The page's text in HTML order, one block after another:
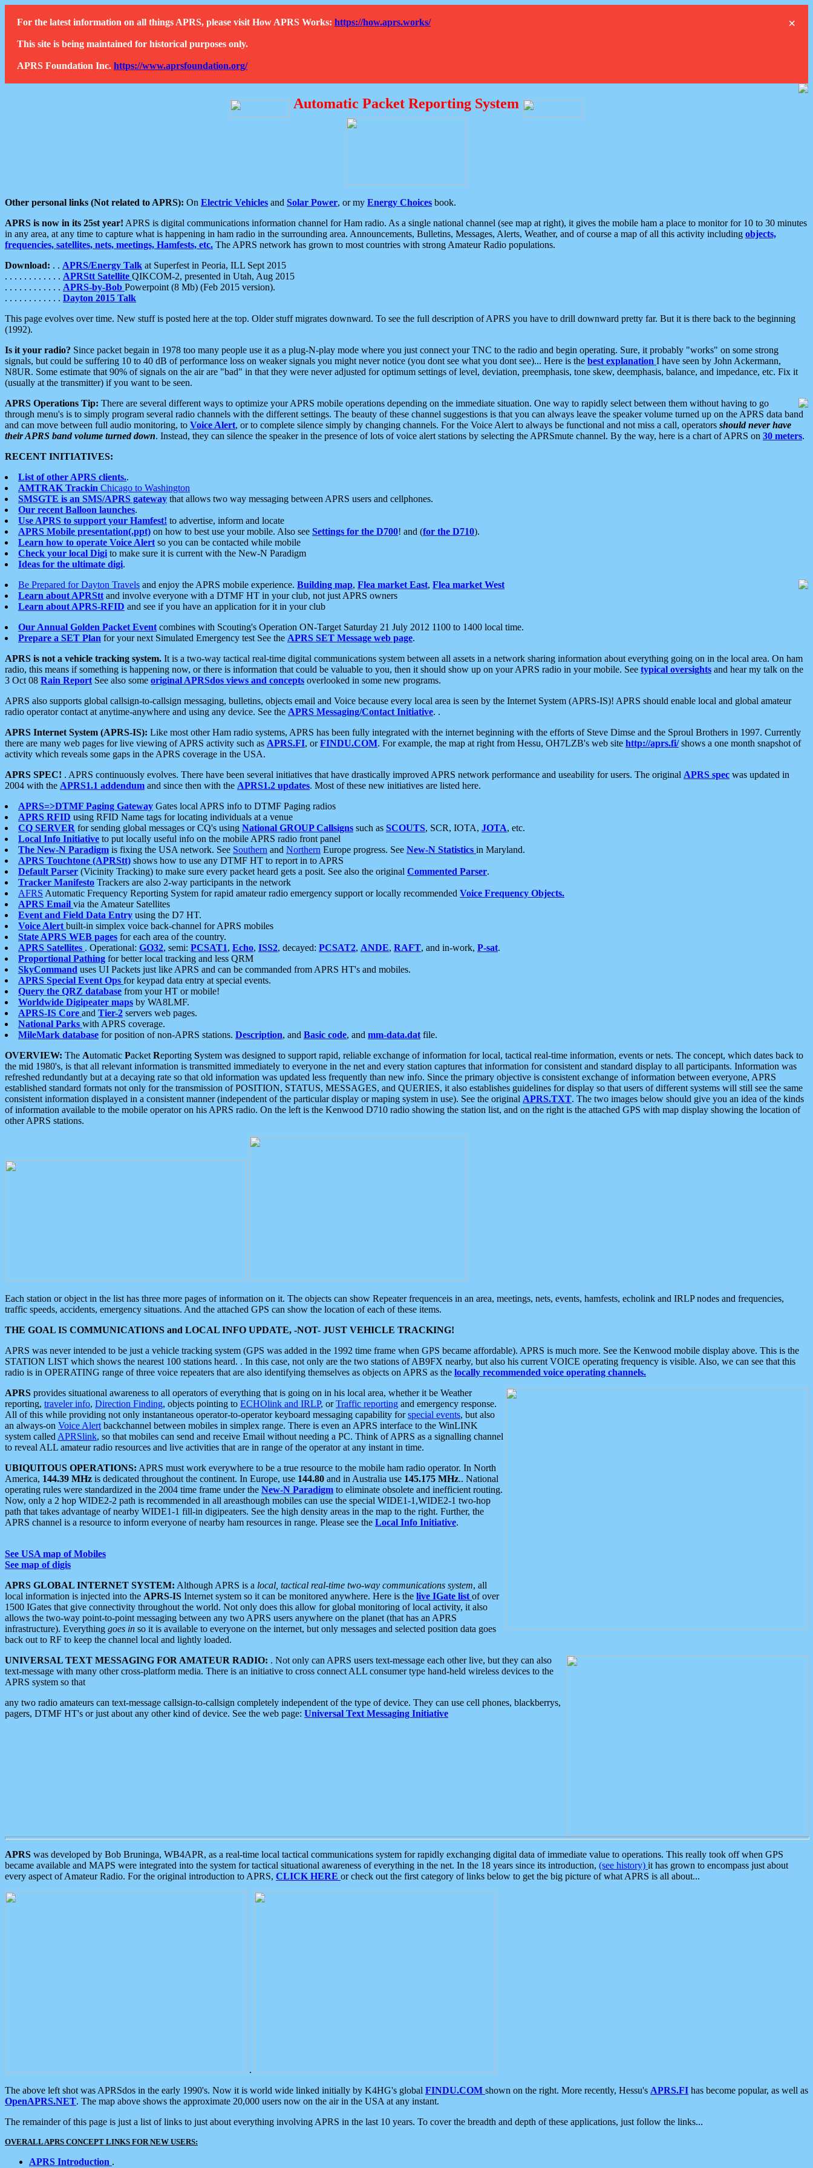
×
For the latest information on all things APRS, please visit How APRS Works: https://how.aprs.works/
This site is being maintained for historical purposes only.
APRS Foundation Inc. https://www.aprsfoundation.org/
Automatic Packet Reporting System
Other personal links (Not related to APRS): On Electric Vehicles and Solar Power, or my Energy Choices book.
APRS is now in its 25st year! APRS is digital communications information channel for Ham radio. As a single national channel (see map at right), it gives the mobile ham a place to monitor for 10 to 30 minutes
in any area, at any time to capture what is happening in ham radio in the surrounding area. Announcements, Bulletins, Messages, Alerts, Weather, and of course a map of all this activity including objects,
frequencies, satellites, nets, meetings, Hamfests, etc. The APRS network has grown to most countries with strong Amateur Radio populations.
Download: . . APRS/Energy Talk at Superfest in Peoria, ILL Sept 2015
. . . . . . . . . . . . APRStt Satellite QIKCOM-2, presented in Utah, Aug 2015
. . . . . . . . . . . . APRS-by-Bob Powerpoint (8 Mb) (Feb 2015 version).
. . . . . . . . . . . . Dayton 2015 Talk
This page evolves over time. New stuff is posted here at the top. Older stuff migrates downward. To see the full description of APRS you have to drill downward pretty far. But it is there back to the beginning
(1992).
Is it your radio? Since packet begain in 1978 too many people use it as a plug-N-play mode where you just connect your TNC to the radio and begin operating. Sure, it probably "works" on some strong
signals, but could be suffering 10 to 40 dB of performance loss on weaker signals you might never notice (you dont see what you dont see)... Here is the best explanation I have seen by John Ackermann,
N8UR. Some estimate that 90% of signals on the air are "bad" in that they were never adjusted for optimum settings of level, deviation, preemphasis, tone skew, deemphasis, balance, and impedance, etc. Fix it
(usually at the transmitter) if you want to be seen.
APRS Operations Tip: There are several different ways to optimize your APRS mobile operations depending on the immediate situation. One way to rapidly select between them without having to go
through menu's is to simply program several radio channels with the different settings. The beauty of these channel suggestions is that you can always leave the speaker volume turned up on the APRS data band
and can move between full audio monitoring, to Voice Alert, or to complete silence simply by changing channels. For the Voice Alert to always be functional and not miss a call, operators should never have
their APRS band volume turned down. Instead, they can silence the speaker in the presence of lots of voice alert stations by selecting the APRSmute channel. By the way, here is a chart of APRS on 30 meters.
RECENT INITIATIVES:
List of other APRS clients..
AMTRAK Trackin Chicago to Washington
SMSGTE is an SMS/APRS gateway that allows two way messaging between APRS users and cellphones.
Our recent Balloon launches.
Use APRS to support your Hamfest! to advertise, inform and locate
APRS Mobile presentation(.ppt) on how to best use your mobile. Also see Settings for the D700! and (for the D710).
Learn how to operate Voice Alert so you can be contacted while mobile
Check your local Digi to make sure it is current with the New-N Paradigm
Ideas for the ultimate digi.
Be Prepared for Dayton Travels and enjoy the APRS mobile experience. Building map, Flea market East, Flea market West
Learn about APRStt and involve everyone with a DTMF HT in your club, not just APRS owners
Learn about APRS-RFID and see if you have an application for it in your club
Our Annual Golden Packet Event combines with Scouting's Operation ON-Target Saturday 21 July 2012 1100 to 1400 local time.
Prepare a SET Plan for your next Simulated Emergency test See the APRS SET Message web page.
APRS is not a vehicle tracking system. It is a two-way tactical real-time digital communications system between all assets in a network sharing information about everything going on in the local area. On ham
radio, this means if something is happening now, or there is information that could be valuable to you, then it should show up on your APRS radio in your mobile. See typical oversights and hear my talk on the
3 Oct 08 Rain Report See also some original APRSdos views and concepts overlooked in some new programs.
APRS also supports global callsign-to-callsign messaging, bulletins, objects email and Voice because every local area is seen by the Internet System (APRS-IS)! APRS should enable local and global amateur
radio operator contact at anytime-anywhere and using any device. See the APRS Messaging/Contact Initiative. .
APRS Internet System (APRS-IS): Like most other Ham radio systems, APRS has been fully integrated with the internet beginning with the efforts of Steve Dimse and the Sproul Brothers in 1997. Currently
there are many web pages for live viewing of APRS activity such as APRS.FI, orFINDU.COM. For example, the map at right from Hessu, OH7LZB's web site http://aprs.fi/shows a one month snapshot of
activity which reveals some gaps in the APRS coverage in the USA.
APRS SPEC! . APRS continuously evolves. There have been several initiatives that have drastically improved APRS network performance and useability for users. The original APRS spec was updated in
2004 with the APRS1.1 addendum and since then with the APRS1.2 updates. Most of these new initiatives are listed here.
APRS=>DTMF Paging Gateway Gates local APRS info to DTMF Paging radios
APRS RFID using RFID Name tags for locating individuals at a venue
CQ SERVER for sending global messages or CQ's using National GROUP Callsigns such as SCOUTS, SCR, IOTA, JOTA, etc.
Local Info Initiative to put locally useful info on the mobile APRS radio front panel
The New-N Paradigm is fixing the USA network. See Southern and Northern Europe progress. See New-N Statistics in Maryland.
APRS Touchtone (APRStt) shows how to use any DTMF HT to report in to APRS
Default Parser (Vicinity Tracking) to make sure every packet heard gets a posit. See also the original Commented Parser.
Tracker Manifesto Trackers are also 2-way participants in the network
AFRS Automatic Frequency Reporting System for rapid amateur radio emergency support or locally recommended Voice Frequency Objects.
APRS Email via the Amateur Satellites
Event and Field Data Entry using the D7 HT.
Voice Alert built-in simplex voice back-channel for APRS mobiles
State APRS WEB pages for each area of the country.
APRS Satellites . Operational: GO32, semi: PCSAT1, Echo, ISS2, decayed: PCSAT2, ANDE, RAFT, and in-work, P-sat.
Proportional Pathing for better local tracking and less QRM
SkyCommand uses UI Packets just like APRS and can be commanded from APRS HT's and mobiles.
APRS Special Event Ops for keypad data entry at special events.
Query the QRZ database from your HT or mobile!
Worldwide Digipeater maps by WA8LMF.
APRS-IS Core and Tier-2 servers web pages.
National Parks with APRS coverage.
MileMark database for position of non-APRS stations. Description, and Basic code, and mm-data.dat file.
OVERVIEW: The Automatic Packet Reporting System was designed to support rapid, reliable exchange of information for local, tactical real-time information, events or nets. The concept, which dates back to
the mid 1980's, is that all relevant information is transmitted immediately to everyone in the net and every station captures that information for consistent and standard display to all participants. Information was
refreshed redundantly but at a decaying rate so that old information was updated less frequently than new info. Since the primary objective is consistent exchange of information between everyone, APRS
established standard formats not only for the transmission of POSITION, STATUS, MESSAGES, and QUERIES, it also establishes guidelines for display so that users of different systems will still see the same
consistent information displayed in a consistent manner (independent of the particular display or maping system in use). See the original APRS.TXT. The two images below should give you an idea of the kinds
of information available to the mobile operator on his APRS radio. On the left is the Kenwood D710 radio showing the station list, and on the right is the attached GPS with map display showing the location of
other APRS stations.
Each station or object in the list has three more pages of information on it. The objects can show Repeater frequenceis in an area, meetings, nets, events, hamfests, echolink and IRLP nodes and frequencies,
traffic speeds, accidents, emergency situations. And the attached GPS can show the location of each of these items.
THE GOAL IS COMMUNICATIONS and LOCAL INFO UPDATE, -NOT- JUST VEHICLE TRACKING!
APRS was never intended to be just a vehicle tracking system (GPS was added in the 1992 time frame when GPS became affordable). APRS is much more. See the Kenwood mobile display above. This is the
STATION LIST which shows the nearest 100 stations heard. . In this case, not only are the two stations of AB9FX nearby, but also his current VOICE operating frequency is visible. Also, we can see that this
radio is in OPERATING range of three voice repeaters that are also identifying themselves as objects on APRS as the locally recommended voice operating channels.
APRS provides situational awareness to all operators of everything that is going on in his local area, whether it be Weather
reporting, traveler info, Direction Finding, objects pointing to ECHOlink and IRLP, orTraffic reporting and emergency response.
All of this while providing not only instantaneous operator-to-operator keyboard messaging capability forspecial events, but also
an always-on Voice Alert backchannel between mobiles in simplex range. There is even an APRS interface to the WinLINK
system called APRSlink, so that mobiles can send and receive Email without needing a PC. Think of APRS as a signalling channel
to reveal ALL amateur radio resources and live activities that are in range of the operator at any instant in time.
UBIQUITOUS OPERATIONS: APRS must work everywhere to be a true resource to the mobile ham radio operator. In North
America, 144.39 MHz is dedicated throughout the continent. In Europe, use 144.80 and in Australia use 145.175 MHz.. National
operating rules were standardized in the 2004 time frame under the New-N Paradigm to eliminate obsolete and inefficient routing.
Now, only a 2 hop WIDE2-2 path is recommended in all areasthough mobiles can use the special WIDE1-1,WIDE2-1 two-hop
path that takes advantage of nearby WIDE1-1 fill-in digipeaters. See the high density areas in the map to the right. Further, the
APRS channel is a resource to inform everyone of nearby ham resources in range. Please see the Local Info Initiative.
See USA map of Mobiles
See map of digis
APRS GLOBAL INTERNET SYSTEM: Although APRS is a local, tactical real-time two-way communications system, all
local information is injected into the APRS-IS Internet system so it can be monitored anywhere. Here is the live IGate list of over
1500 IGates that give connectivity throughout the world. Not only does this allow for global monitoring of local activity, it also
allows the two-way point-to-point messaging between any two APRS users anywhere on the planet (that has an APRS
infrastructure). Everything goes in so it is available to everyone on the internet, but only messages and selected position data goes
back out to RF to keep the channel local and lightly loaded.
UNIVERSAL TEXT MESSAGING FOR AMATEUR RADIO: . Not only can APRS users text-message each other live, but they can also
text-message with many other cross-platform media. There is an initiative to cross connect ALL consumer type hand-held wireless devices to the
APRS system so that
any two radio amateurs can text-message callsign-to-callsign completely independent of the type of device. They can use cell phones, blackberrys,
pagers, DTMF HT's or just about any other kind of device. See the web page: Universal Text Messaging Initiative
APRS was developed by Bob Bruninga, WB4APR, as a real-time local tactical communications system for rapidly exchanging digital data of immediate value to operations. This really took off when GPS
became available and MAPS were integrated into the system for tactical situational awareness of everything in the net. In the 18 years since its introduction, (see history) it has grown to encompass just about
every aspect of Amateur Radio. For the original introduction to APRS, CLICK HERE or check out the first category of links below to get the big picture of what APRS is all about...
.
The above left shot was APRSdos in the early 1990's. Now it is world wide linked initially by K4HG's global FINDU.COM shown on the right. More recently, Hessu's APRS.FI has become popular, as well as
OpenAPRS.NET. The map above shows the approximate 20,000 users now on the air in the USA at any instant.
The remainder of this page is just a list of links to just about everything involving APRS in the last 10 years. To cover the breadth and depth of these applications, just follow the links...
OVERALL APRS CONCEPT LINKS FOR NEW USERS:
APRS Introduction .